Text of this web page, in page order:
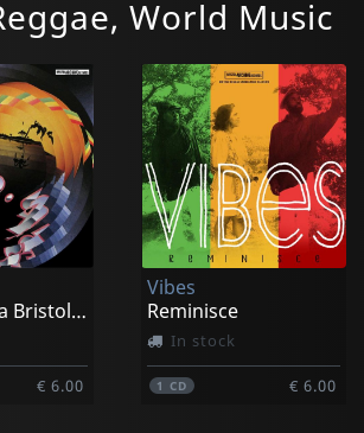
World Music
Shoc Wave-a Bristol Story
€ 6.00
Vibes
Reminisce
In stock
1 CD € 6.00